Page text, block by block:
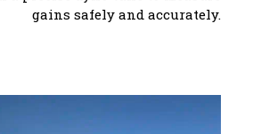
gains safely and accurately.